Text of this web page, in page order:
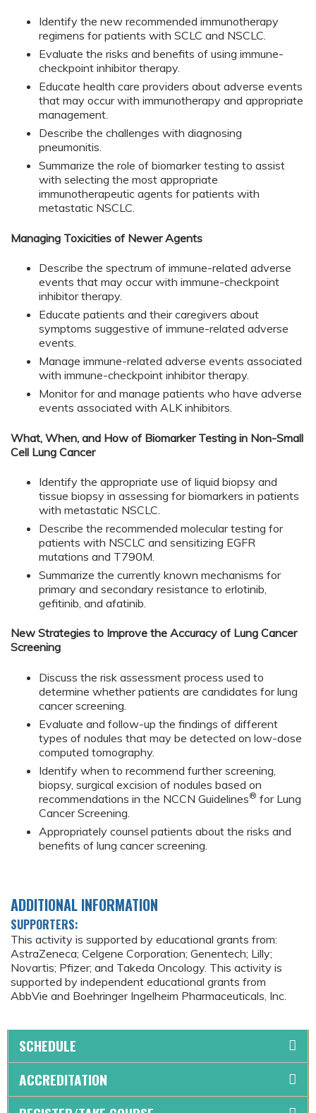
Identify the new recommended immunotherapy
regimens for patients with SCLC and NSCLC.
Evaluate the risks and benefits of using immune-
checkpoint inhibitor therapy.
Educate health care providers about adverse events
that may occur with immunotherapy and appropriate
management.
Describe the challenges with diagnosing
pneumonitis.
Summarize the role of biomarker testing to assist
with selecting the most appropriate
immunotherapeutic agents for patients with
metastatic NSCLC.
Managing Toxicities of Newer Agents
Describe the spectrum of immune-related adverse
events that may occur with immune-checkpoint
inhibitor therapy.
Educate patients and their caregivers about
symptoms suggestive of immune-related adverse
events.
Manage immune-related adverse events associated
with immune-checkpoint inhibitor therapy.
Monitor for and manage patients who have adverse
events associated with ALK inhibitors.
What, When, and How of Biomarker Testing in Non-Small
Cell Lung Cancer
Identify the appropriate use of liquid biopsy and
tissue biopsy in assessing for biomarkers in patients
with metastatic NSCLC.
Describe the recommended molecular testing for
patients with NSCLC and sensitizing EGFR
mutations and T790M.
Summarize the currently known mechanisms for
primary and secondary resistance to erlotinib,
gefitinib, and afatinib.
New Strategies to Improve the Accuracy of Lung Cancer
Screening
Discuss the risk assessment process used to
determine whether patients are candidates for lung
cancer screening.
Evaluate and follow-up the findings of different
types of nodules that may be detected on low-dose
computed tomography.
Identify when to recommend further screening,
biopsy, surgical excision of nodules based on
recommendations in the NCCN Guidelines® for Lung
Cancer Screening.
Appropriately counsel patients about the risks and
benefits of lung cancer screening.
ADDITIONAL INFORMATION
SUPPORTERS:
This activity is supported by educational grants from:
AstraZeneca; Celgene Corporation; Genentech; Lilly;
Novartis; Pfizer; and Takeda Oncology. This activity is
supported by independent educational grants from
AbbVie and Boehringer Ingelheim Pharmaceuticals, Inc.
SCHEDULE
ACCREDITATION